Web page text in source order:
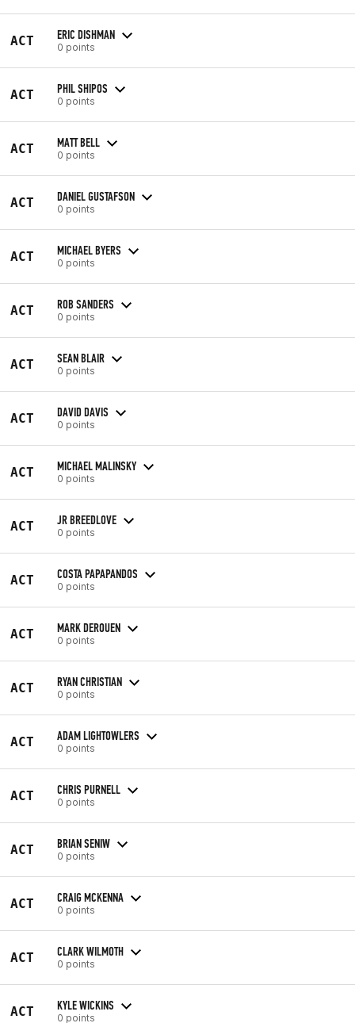
ACT ERIC DISHMAN
0 points
ACT PHIL SHIPOS
0 points
ACT MATT BELL
0 points
ACT DANIEL GUSTAFSON
0 points
ACT MICHAEL BYERS
0 points
ACT ROB SANDERS
0 points
ACT SEAN BLAIR
0 points
ACT DAVID DAVIS
0 points
ACT MICHAEL MALINSKY
0 points
ACT JR BREEDLOVE
0 points
ACT COSTA PAPAPANDOS
0 points
ACT MARK DEROUEN
0 points
ACT RYAN CHRISTIAN
0 points
ACT ADAM LIGHTOWLERS
0 points
ACT CHRIS PURNELL
0 points
ACT BRIAN SENIW
0 points
ACT CRAIG MCKENNA
0 points
ACT CLARK WILMOTH
0 points
ACT KYLE WICKINS
0 points